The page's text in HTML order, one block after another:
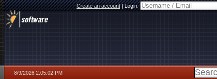
Create an account|Login:
8/9/2026 2:05:02 PM